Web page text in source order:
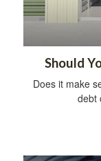
Should
Does it make
debt